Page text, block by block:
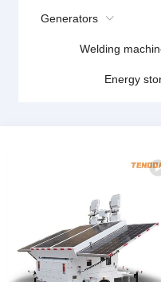
Generators
Welding
Energy